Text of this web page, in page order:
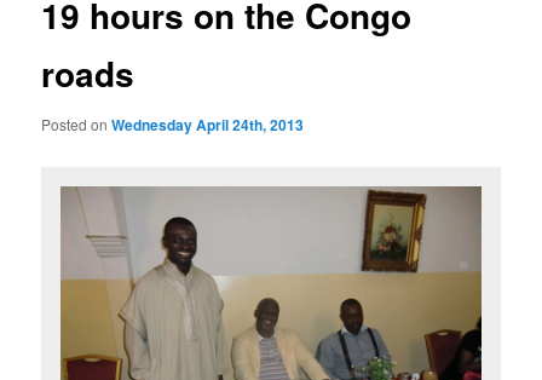
19 hours on the Congo
roads
Posted onWednesday April 24th, 2013